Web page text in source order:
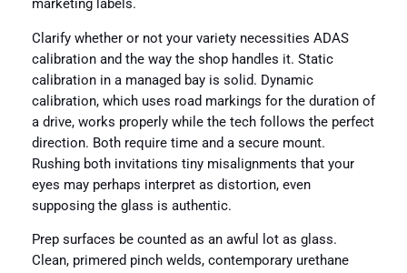
marketing labels.
Clarify whether or not your variety necessities ADAS
calibration and the way the shop handles it. Static
calibration in a managed bay is solid. Dynamic
calibration, which uses road markings for the duration of
a drive, works properly while the tech follows the perfect
direction. Both require time and a secure mount.
Rushing both invitations tiny misalignments that your
eyes may perhaps interpret as distortion, even
supposing the glass is authentic.
Prep surfaces be counted as an awful lot as glass.
Clean, primered pinch welds, contemporary urethane